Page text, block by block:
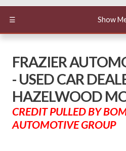
☰ Show
FRAZIER
- USED CAR
HAZELWOOD
CREDIT PULLED BY
AUTOMOTIVE GROUP